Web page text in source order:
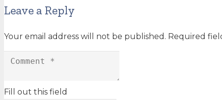
Leave a Reply
Your email address will not be published. Required
Fill out this field